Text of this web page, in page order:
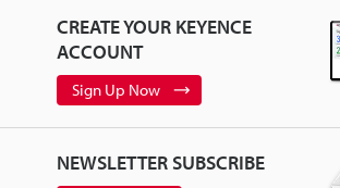
CREATE YOUR KEYENCE
ACCOUNT
Sign Up Now
NEWSLETTER SUBSCRIBE